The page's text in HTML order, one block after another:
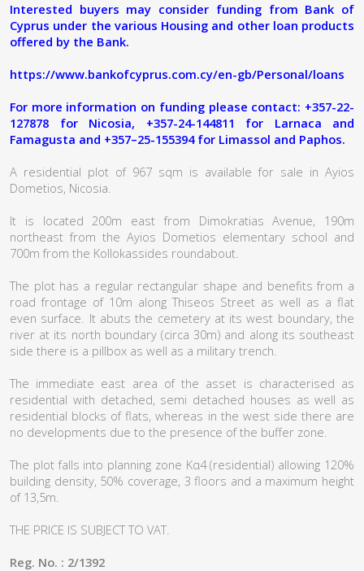
Interested buyers may consider funding from Bank of
Cyprus under the various Housing and other loan products
offered by the Bank.
https://www.bankofcyprus.com.cy/en-gb/Personal/loans
For more information on funding please contact: +357-22-
127878 for Nicosia, +357-24-144811 for Larnaca and
Famagusta and +357–25-155394 for Limassol and Paphos.
A residential plot of 967 sqm is available for sale in Ayios
Dometios, Nicosia.
It is located 200m east from Dimokratias Avenue, 190m
northeast from the Ayios Dometios elementary school and
700m from the Kollokassides roundabout.
The plot has a regular rectangular shape and benefits from a
road frontage of 10m along Thiseos Street as well as a flat
even surface. It abuts the cemetery at its west boundary, the
river at its north boundary (circa 30m) and along its southeast
side there is a pillbox as well as a military trench.
The immediate east area of the asset is characterised as
residential with detached, semi detached houses as well as
residential blocks of flats, whereas in the west side there are
no developments due to the presence of the buffer zone.
The plot falls into planning zone Kα4 (residential) allowing 120%
building density, 50% coverage, 3 floors and a maximum height
of 13,5m.
THE PRICE IS SUBJECT TO VAT.
Reg. No. : 2/1392